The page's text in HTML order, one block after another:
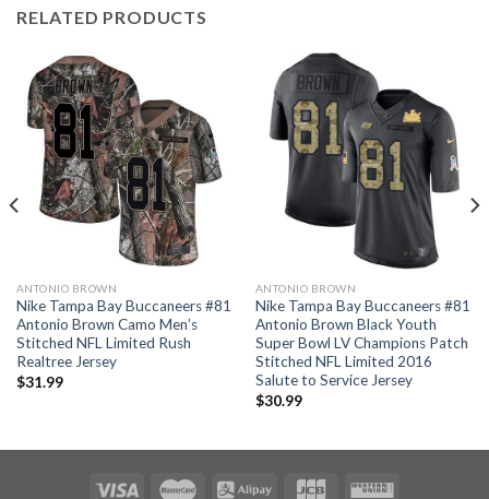
RELATED PRODUCTS
ANTONIO BROWN
Nike Tampa Bay Buccaneers #81
Antonio Brown Camo Men’s
Stitched NFL Limited Rush
Realtree Jersey
$31.99
ANTONIO BROWN
Nike Tampa Bay Buccaneers #81
Antonio Brown Black Youth
Super Bowl LV Champions Patch
Stitched NFL Limited 2016
Salute to Service Jersey
$30.99